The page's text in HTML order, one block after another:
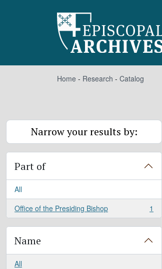
Home - Research - Catalog
Narrow your results by:
Part of
All
Office of the Presiding Bishop
, 1 results 1
Name
All